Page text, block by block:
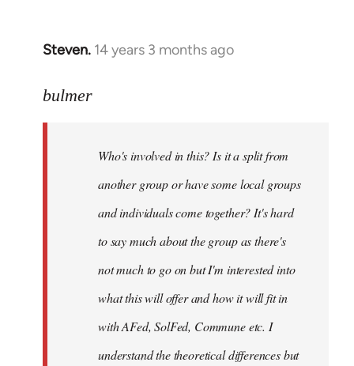
Steven. 14 years 3 months ago
In
to
libcom.org
bulmer
Who's involved in this? Is it a split from
another group or have some local groups
and individuals come together? It's hard
to say much about the group as there's
not much to go on but I'm interested into
what this will offer and how it will fit in
with AFed, SolFed, Commune etc. I
understand the theoretical differences but